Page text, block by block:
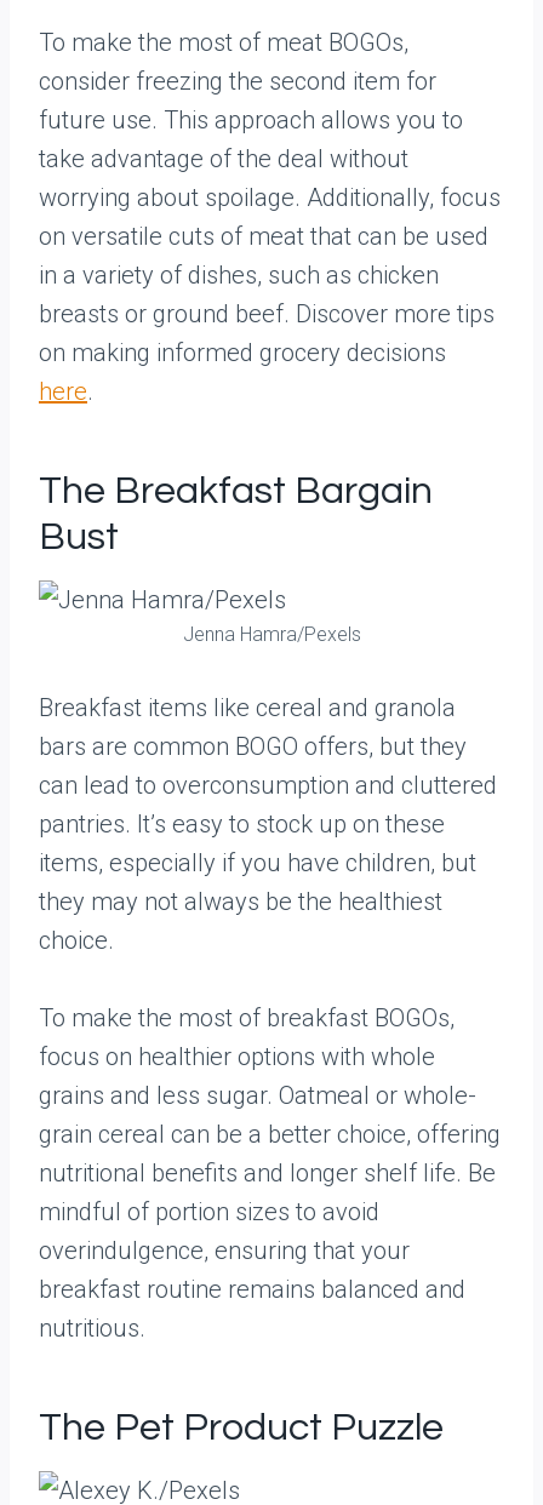
To make the most of meat BOGOs,
consider freezing the second item for
future use. This approach allows you to
take advantage of the deal without
worrying about spoilage. Additionally, focus
on versatile cuts of meat that can be used
in a variety of dishes, such as chicken
breasts or ground beef. Discover more tips
on making informed grocery decisions
here.
The Breakfast Bargain
Bust
Jenna Hamra/Pexels
Breakfast items like cereal and granola
bars are common BOGO offers, but they
can lead to overconsumption and cluttered
pantries. It’s easy to stock up on these
items, especially if you have children, but
they may not always be the healthiest
choice.
To make the most of breakfast BOGOs,
focus on healthier options with whole
grains and less sugar. Oatmeal or whole-
grain cereal can be a better choice, offering
nutritional benefits and longer shelf life. Be
mindful of portion sizes to avoid
overindulgence, ensuring that your
breakfast routine remains balanced and
nutritious.
The Pet Product Puzzle